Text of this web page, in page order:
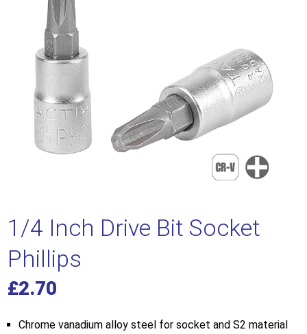
1/4 Inch Drive Bit Socket
Phillips
£2.70
Chrome vanadium alloy steel for socket and S2 material